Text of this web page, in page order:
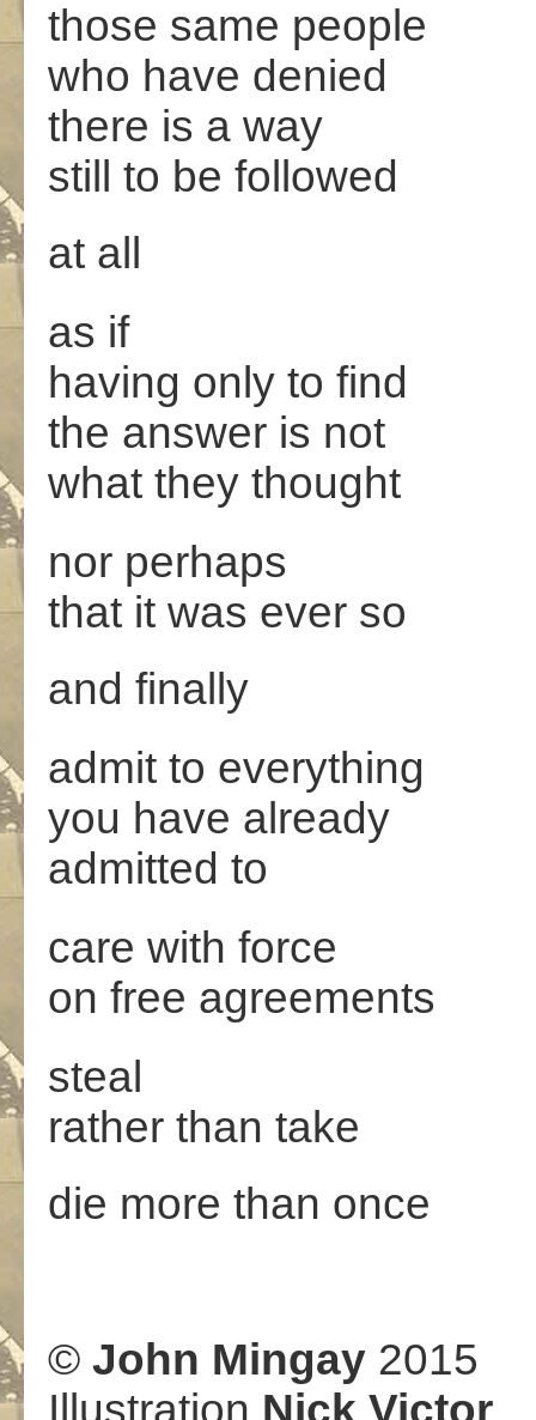
those same people
who have denied
there is a way
still to be followed
at all
as if
having only to find
the answer is not
what they thought
nor perhaps
that it was ever so
and finally
admit to everything
you have already
admitted to
care with force
on free agreements
steal
rather than take
die more than once
© John Mingay 2015
Illustration Nick Victor